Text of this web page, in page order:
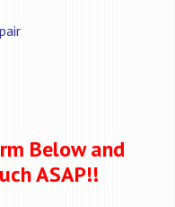
Below and
ASAP!!